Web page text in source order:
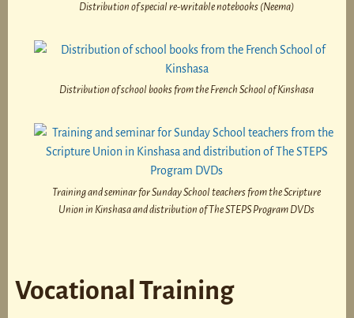
Distribution of special re-writable notebooks (Neema)
Distribution of school books from the French School of Kinshasa
Training and seminar for Sunday School teachers from the Scripture
Union in Kinshasa and distribution of The STEPS Program DVDs
Vocational Training